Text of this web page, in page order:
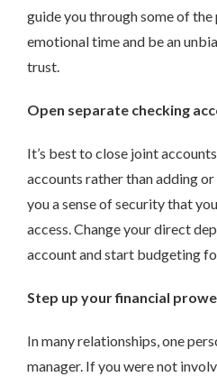
guide you through some of
emotional time and be an
trust.
Open separate checking
It’s best to close joint
accounts rather than adding
you a sense of security that
access. Change your direct
account and start budgeting
Step up your financial
In many relationships, one
manager. If you were not